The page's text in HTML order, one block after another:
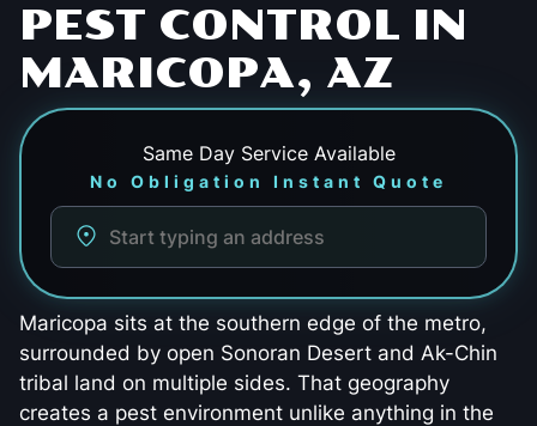
PEST CONTROL IN
MARICOPA, AZ
Same Day Service Available
No Obligation Instant Quote
Maricopa sits at the southern edge of the metro,
surrounded by open Sonoran Desert and Ak-Chin
tribal land on multiple sides. That geography
creates a pest environment unlike anything in the